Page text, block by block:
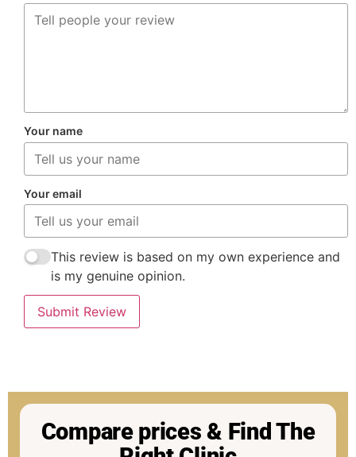
Your name
Your email
This review is based on my own experience and
is my genuine opinion.
Submit Review
Compare prices & Find The